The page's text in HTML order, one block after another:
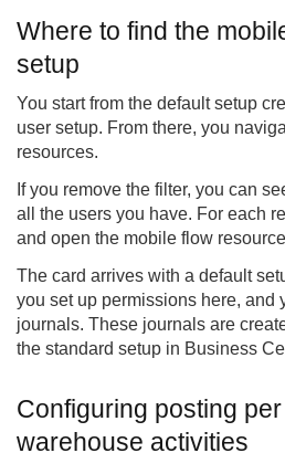
Where to find the
setup
You start from the default setup
user setup. From there, you
resources.
If you remove the filter, you can
all the users you have. For each
and open the mobile flow
The card arrives with a default
you set up permissions here, and
journals. These journals are
the standard setup in Business
Configuring posting
warehouse activities